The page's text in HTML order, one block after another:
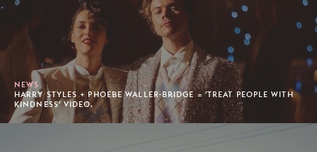
NEWS
HARRY STYLES + PHOEBE WALLER-BRIDGE = 'TREAT PEOPLE WITH
KINDNESS' VIDEO.